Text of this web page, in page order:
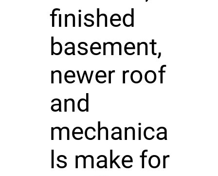
finished
basement,
newer roof
and
mechanica
ls make for